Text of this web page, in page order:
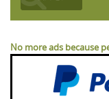
No more ads because